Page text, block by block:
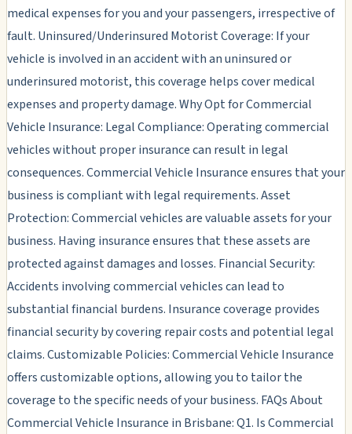
medical expenses for you and your passengers, irrespective of
fault. Uninsured/Underinsured Motorist Coverage: If your
vehicle is involved in an accident with an uninsured or
underinsured motorist, this coverage helps cover medical
expenses and property damage. Why Opt for Commercial
Vehicle Insurance: Legal Compliance: Operating commercial
vehicles without proper insurance can result in legal
consequences. Commercial Vehicle Insurance ensures that your
business is compliant with legal requirements. Asset
Protection: Commercial vehicles are valuable assets for your
business. Having insurance ensures that these assets are
protected against damages and losses. Financial Security:
Accidents involving commercial vehicles can lead to
substantial financial burdens. Insurance coverage provides
financial security by covering repair costs and potential legal
claims. Customizable Policies: Commercial Vehicle Insurance
offers customizable options, allowing you to tailor the
coverage to the specific needs of your business. FAQs About
Commercial Vehicle Insurance in Brisbane: Q1. Is Commercial